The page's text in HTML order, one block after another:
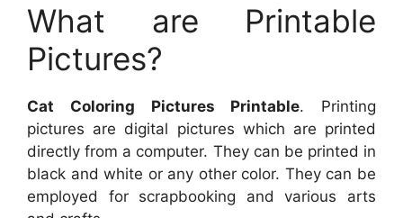
What are Printable
Pictures?
Cat Coloring Pictures Printable. Printing
pictures are digital pictures which are printed
directly from a computer. They can be printed in
black and white or any other color. They can be
employed for scrapbooking and various arts